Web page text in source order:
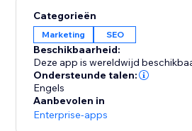
projects to analyzing competitor
Responsive customer support:
assists throughout, guaranteeing
experience.
Start with a Free Trial: Get
Categorieën
Marketing SEO
Beschikbaarheid:
Deze app is wereldwijd
Ondersteunde talen:
Engels
Aanbevolen in
Enterprise-apps